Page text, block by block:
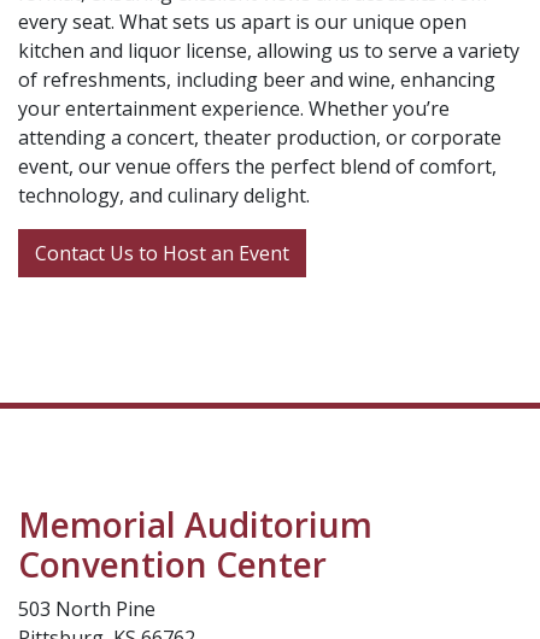
every seat. What sets us apart is our unique open
kitchen and liquor license, allowing us to serve a variety
of refreshments, including beer and wine, enhancing
your entertainment experience. Whether you’re
attending a concert, theater production, or corporate
event, our venue offers the perfect blend of comfort,
technology, and culinary delight.
Contact Us to Host an Event
Memorial Auditorium
Convention Center
503 North Pine